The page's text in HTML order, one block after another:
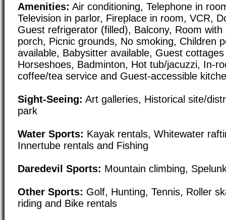
Amenities: Air conditioning, Telephone in
Television in parlor, Fireplace in room, VCR,
Guest refrigerator (filled), Balcony, Room with
porch, Picnic grounds, No smoking, Children
available, Babysitter available, Guest
Horseshoes, Badminton, Hot tub/jacuzzi, In-
coffee/tea service and Guest-accessible
Sight-Seeing: Art galleries, Historical site/
park
Water Sports: Kayak rentals, Whitewater
Innertube rentals and Fishing
Daredevil Sports: Mountain climbing,
Other Sports: Golf, Hunting, Tennis, Roller
riding and Bike rentals